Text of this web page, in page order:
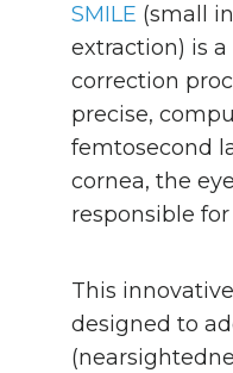
SMILE (small
extraction) is a
correction
precise,
femtosecond
cornea, the
responsible
This
designed to